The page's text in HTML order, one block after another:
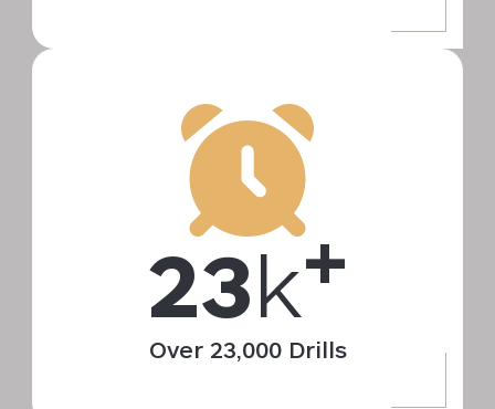
23k+
Over 23,000 Drills